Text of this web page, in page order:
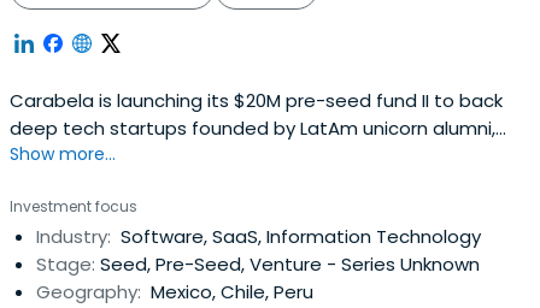
Carabela is launching its $20M pre-seed fund II to back
deep tech startups founded by LatAm unicorn alumni,
leveraging the partners’ 150+ tech founders network from
journey started back in 2013 in Guadalajara, Mexico.
Before launching our first fund in 2020, we were focused
on building up theLatAm startup scene for over six years:
- Running our own angel investor network: Connecting
Show more...
Investment focus
Industry: Software, SaaS, Information Technology
Stage: Seed, Pre-Seed, Venture - Series Unknown
Geography: Mexico, Chile, Peru